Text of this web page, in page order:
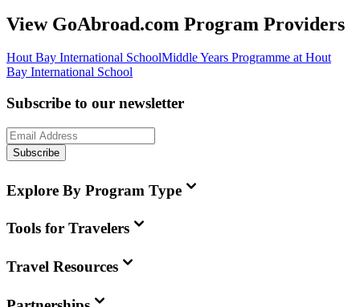
View GoAbroad.com Program Providers
Hout Bay International SchoolMiddle Years Programme at Hout
Bay International School
Subscribe to our newsletter
Subscribe
Explore By Program Type
Tools for Travelers
Travel Resources